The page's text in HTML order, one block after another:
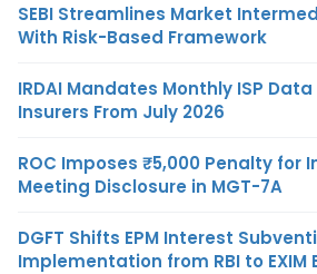
SEBI Streamlines Market
With Risk-Based Framework
IRDAI Mandates Monthly ISP
Insurers From July 2026
ROC Imposes ₹5,000 Penalty for
Meeting Disclosure in MGT-7A
DGFT Shifts EPM Interest
Implementation from RBI to EXIM